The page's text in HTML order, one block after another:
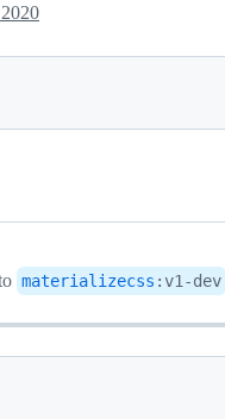
materializecss : v1-dev